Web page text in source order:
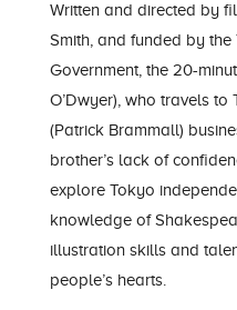
Written and directed by
Smith, and funded by
Government, the 20-
O’Dwyer), who travels to
(Patrick Brammall)
brother’s lack of
explore Tokyo
knowledge of
illustration skills and
people’s hearts.